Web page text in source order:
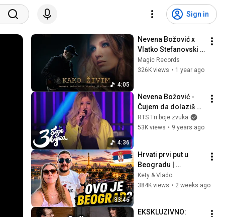
Sign in
4:05
Nevena Božović x
Vlatko Stefanovski -
Kako živim (Official
Video)
Magic Records
326K views • 1 year ago
4:36
Nevena Božović -
Čujem da dolaziš u
grad / Tri boje zvuka
RTS Tri boje zvuka
53K views • 9 years ago
33:46
Hrvati prvi put u
Beogradu |
Razočaranje ili
ODUŠEVLJENJE?
Kety & Vlado
384K views • 2 weeks ago
EKSKLUZIVNO: